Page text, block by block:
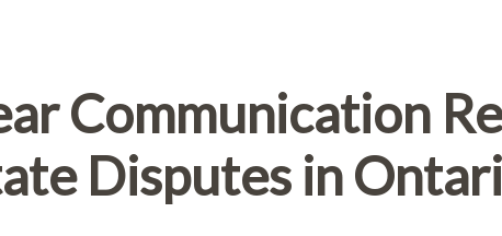
Communication
Disputes in